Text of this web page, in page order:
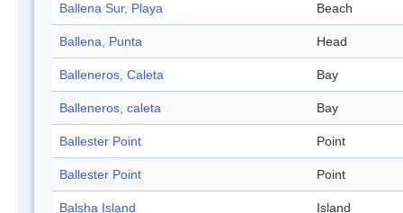
Ballena Sur, Playa Beach
Ballena, Punta Head
Balleneros, Caleta Bay
Balleneros, caleta Bay
Ballester Point Point
Ballester Point Point
Balsha Island Island